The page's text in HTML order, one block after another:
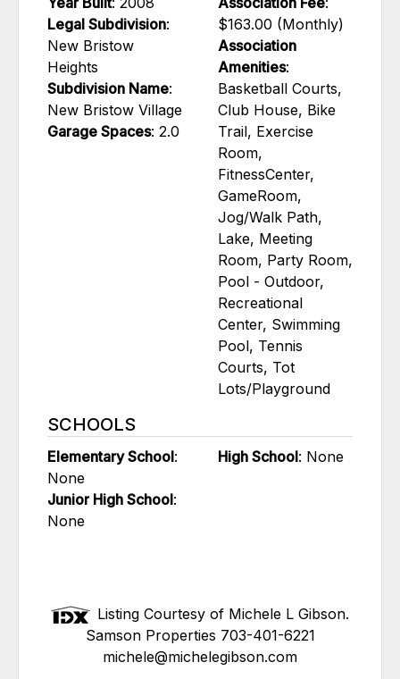
Legal Subdivision:
New Bristow
Heights
Subdivision Name:
New Bristow Village
Garage Spaces: 2.0
$163.00 (Monthly)
Association
Amenities:
Basketball Courts,
Club House, Bike
Trail, Exercise
Room,
FitnessCenter,
GameRoom,
Jog/Walk Path,
Lake, Meeting
Room, Party Room,
Pool - Outdoor,
Recreational
Center, Swimming
Pool, Tennis
Courts, Tot
Lots/Playground
SCHOOLS
Elementary School:
None
Junior High School:
None
High School: None
Listing Courtesy of Michele L Gibson.
Samson Properties 703-401-6221
michele@michelegibson.com